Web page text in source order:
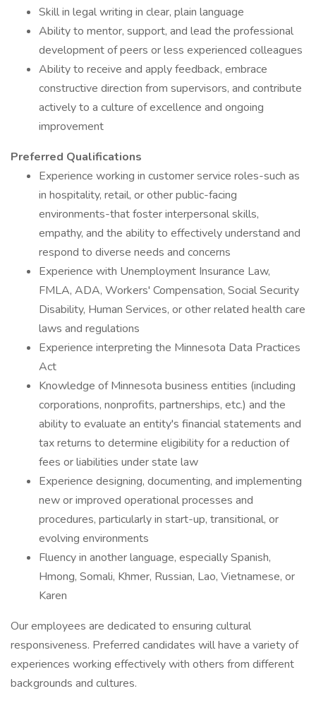
Skill in legal writing in clear, plain language
Ability to mentor, support, and lead the professional
development of peers or less experienced colleagues
Ability to receive and apply feedback, embrace
constructive direction from supervisors, and contribute
actively to a culture of excellence and ongoing
improvement
Preferred Qualifications
Experience working in customer service roles-such as
in hospitality, retail, or other public-facing
environments-that foster interpersonal skills,
empathy, and the ability to effectively understand and
respond to diverse needs and concerns
Experience with Unemployment Insurance Law,
FMLA, ADA, Workers' Compensation, Social Security
Disability, Human Services, or other related health care
laws and regulations
Experience interpreting the Minnesota Data Practices
Act
Knowledge of Minnesota business entities (including
corporations, nonprofits, partnerships, etc.) and the
ability to evaluate an entity's financial statements and
tax returns to determine eligibility for a reduction of
fees or liabilities under state law
Experience designing, documenting, and implementing
new or improved operational processes and
procedures, particularly in start-up, transitional, or
evolving environments
Fluency in another language, especially Spanish,
Hmong, Somali, Khmer, Russian, Lao, Vietnamese, or
Karen
Our employees are dedicated to ensuring cultural
responsiveness. Preferred candidates will have a variety of
experiences working effectively with others from different
backgrounds and cultures.